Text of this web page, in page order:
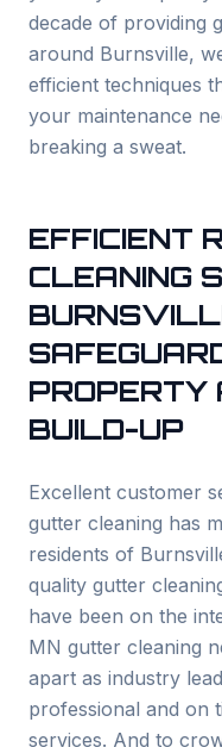
decade of providing
around Burnsville,
efficient techniques
your maintenance
breaking a sweat.
EFFICIENT
CLEANING
PROPERTY
BUILD-UP
Excellent customer
gutter cleaning has
residents of
quality gutter
have been on the
MN gutter cleaning
apart as industry
professional and on
services. And to